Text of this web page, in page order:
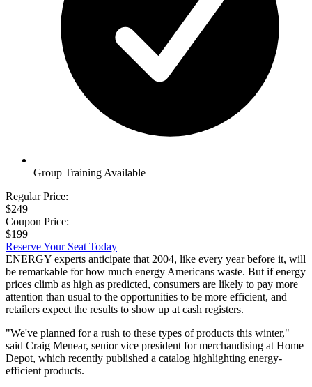
Group Training Available
Regular Price:
$249
Coupon Price:
$199
Reserve Your Seat Today
ENERGY experts anticipate that 2004, like every year before it, will
be remarkable for how much energy Americans waste. But if energy
prices climb as high as predicted, consumers are likely to pay more
attention than usual to the opportunities to be more efficient, and
retailers expect the results to show up at cash registers.
"We've planned for a rush to these types of products this winter,"
said Craig Menear, senior vice president for merchandising at Home
Depot, which recently published a catalog highlighting energy-
efficient products.